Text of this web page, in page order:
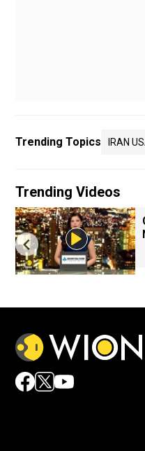
Trending Topics IRAN
Trending Videos